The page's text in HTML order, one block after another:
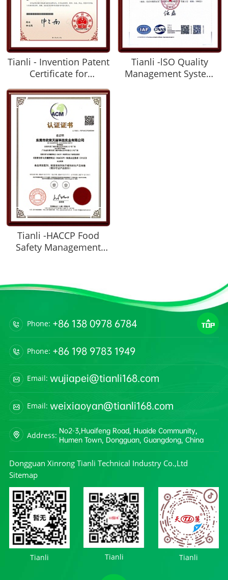
Tianli - Invention Patent
Certificate for
Machine of Deoxidizer
Tianli -lSO Quality
Management System
Tianli -HACCP Food
Safety Management
Phone: +86 138 0978 6784
Phone: +86 198 9783 1949
Email: wujiapei@tianli168.com
Email: weixiaoyan@tianli168.com
Address: No2-3,Huaifeng Road, Huaide Community,
Humen Town, Dongguan, Guangdong, China
Dongguan Xinrong Tianli Technical Industry Co.,Ltd
Sitemap
Tianli Tianli Tianli